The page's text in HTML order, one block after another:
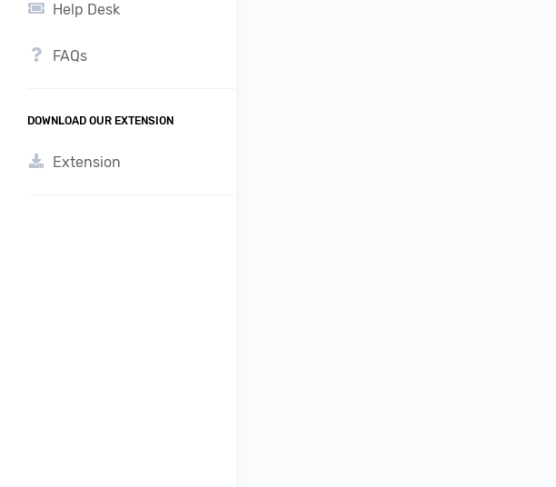
Help Desk
FAQs
DOWNLOAD OUR EXTENSION
Extension